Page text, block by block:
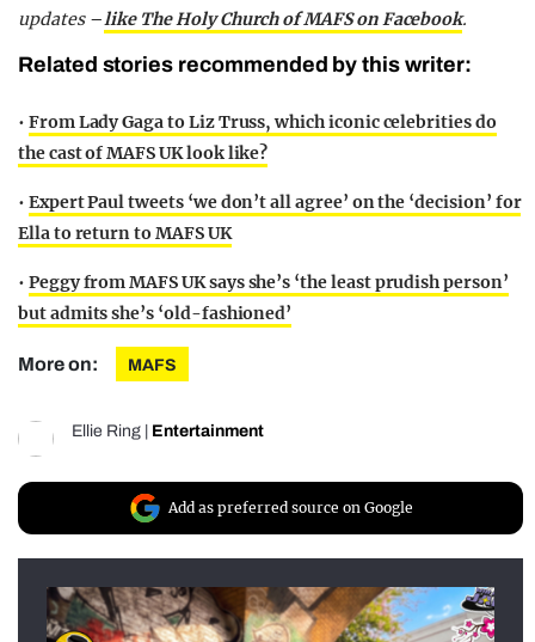
updates –like The Holy Church of MAFS on Facebook.
Related stories recommended by this writer:
• From Lady Gaga to Liz Truss, which iconic celebrities do
the cast of MAFS UK look like?
• Expert Paul tweets ‘we don’t all agree’ on the ‘decision’ for
Ella to return to MAFS UK
• Peggy from MAFS UK says she’s ‘the least prudish person’
but admits she’s ‘old-fashioned’
More on: MAFS
Ellie Ring Entertainment
Add as preferred source on Google